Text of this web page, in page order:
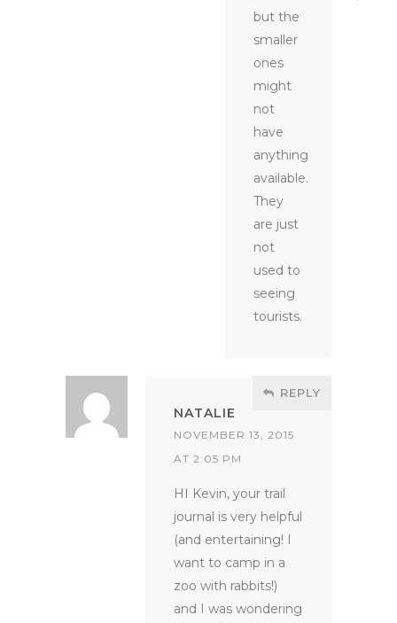
but the
smaller
ones
might
not
have
anything
available.
They
are just
not
used to
seeing
tourists.
NATALIE
NOVEMBER 13, 2015
AT 2:05 PM
REPLY
HI Kevin, your trail
journal is very helpful
(and entertaining! I
want to camp in a
zoo with rabbits!)
and I was wondering